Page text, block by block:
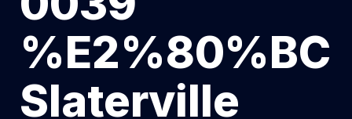
%E2%80%BC
Slaterville